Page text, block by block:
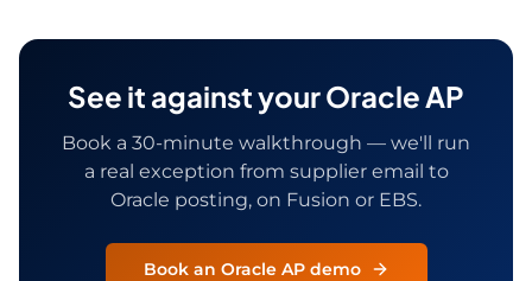
See it against your Oracle AP
Book a 30-minute walkthrough — we'll run
a real exception from supplier email to
Oracle posting, on Fusion or EBS.
Book an Oracle AP demo